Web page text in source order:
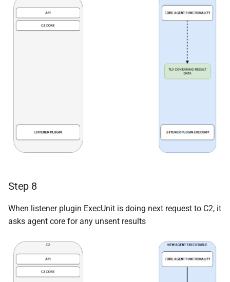
Step 8
When listener plugin ExecUnit is doing next request to C2, it
asks agent core for any unsent results